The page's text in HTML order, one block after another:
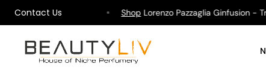
Contact Us
on All Orders ! ShopLorenzo Pazzaglia Ginfusion -